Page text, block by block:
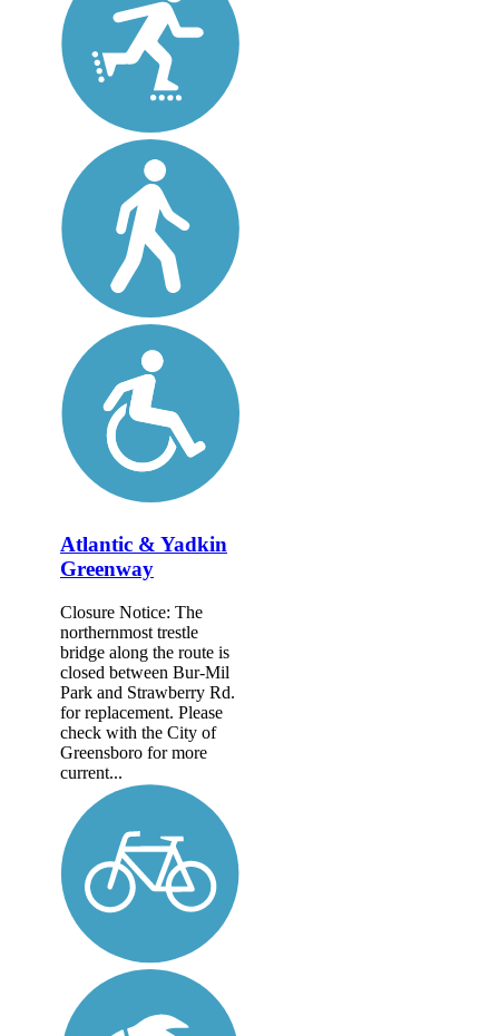
Atlantic & Yadkin
Greenway
Closure Notice: The
northernmost trestle
bridge along the route is
closed between Bur-Mil
Park and Strawberry Rd.
for replacement. Please
check with the City of
Greensboro for more
current...